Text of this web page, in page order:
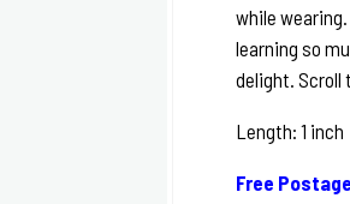
while
learning so
delight. Scroll
Length: 1
Free